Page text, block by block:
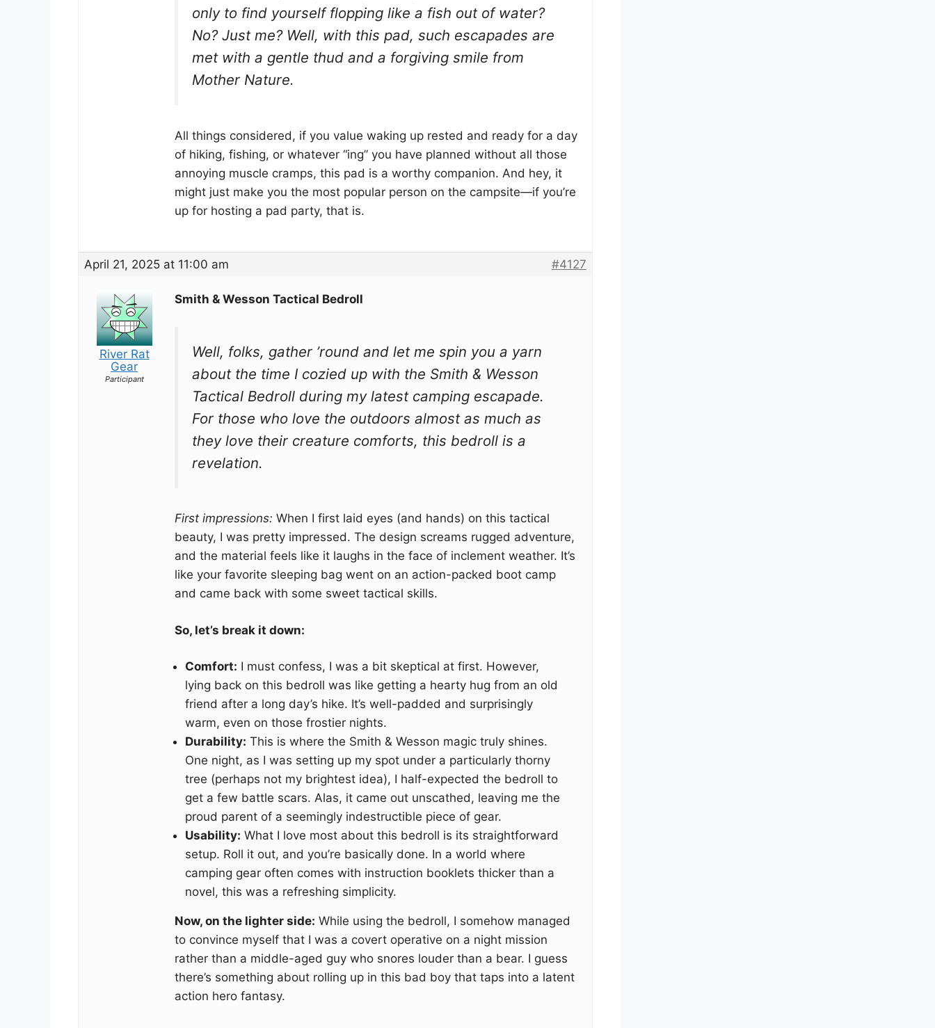
only to find yourself flopping like a fish out of water?
No? Just me? Well, with this pad, such escapades are
met with a gentle thud and a forgiving smile from
Mother Nature.
All things considered, if you value waking up rested and ready for a day
of hiking, fishing, or whatever “ing” you have planned without all those
annoying muscle cramps, this pad is a worthy companion. And hey, it
might just make you the most popular person on the campsite—if you’re
up for hosting a pad party, that is.
April 21, 2025 at 11:00 am #4127
River Rat
Gear
Participant
Smith & Wesson Tactical Bedroll
Well, folks, gather ’round and let me spin you a yarn
about the time I cozied up with the Smith & Wesson
Tactical Bedroll during my latest camping escapade.
For those who love the outdoors almost as much as
they love their creature comforts, this bedroll is a
revelation.
First impressions: When I first laid eyes (and hands) on this tactical
beauty, I was pretty impressed. The design screams rugged adventure,
and the material feels like it laughs in the face of inclement weather. It’s
like your favorite sleeping bag went on an action-packed boot camp
and came back with some sweet tactical skills.
So, let’s break it down:
Comfort: I must confess, I was a bit skeptical at first. However,
lying back on this bedroll was like getting a hearty hug from an old
friend after a long day’s hike. It’s well-padded and surprisingly
warm, even on those frostier nights.
Durability: This is where the Smith & Wesson magic truly shines.
One night, as I was setting up my spot under a particularly thorny
tree (perhaps not my brightest idea), I half-expected the bedroll to
get a few battle scars. Alas, it came out unscathed, leaving me the
proud parent of a seemingly indestructible piece of gear.
Usability: What I love most about this bedroll is its straightforward
setup. Roll it out, and you’re basically done. In a world where
camping gear often comes with instruction booklets thicker than a
novel, this was a refreshing simplicity.
Now, on the lighter side: While using the bedroll, I somehow managed
to convince myself that I was a covert operative on a night mission
rather than a middle-aged guy who snores louder than a bear. I guess
there’s something about rolling up in this bad boy that taps into a latent
action hero fantasy.